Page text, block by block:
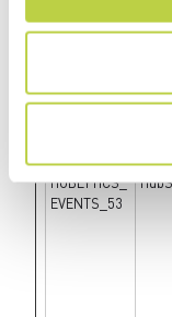
HUBLYTICS_
EVENTS_53